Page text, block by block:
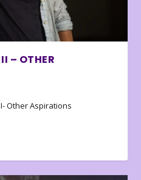
– OTHER
Other Aspirations